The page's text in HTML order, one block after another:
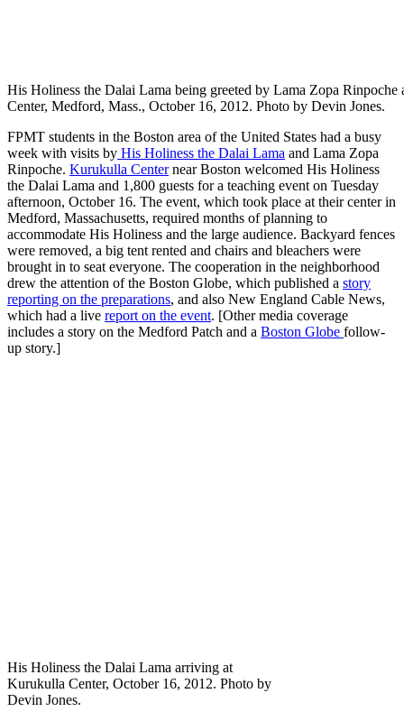
His Holiness the Dalai Lama being greeted by Lama Zopa Rinpoche
Center, Medford, Mass., October 16, 2012. Photo by Devin Jones.
FPMT students in the Boston area of the United States had a busy
week with visits by His Holiness the Dalai Lama and Lama Zopa
Rinpoche. Kurukulla Centernear Boston welcomed His Holiness
the Dalai Lama and 1,800 guests for a teaching event on Tuesday
afternoon, October 16. The event, which took place at their center in
Medford, Massachusetts, required months of planning to
accommodate His Holiness and the large audience. Backyard fences
were removed, a big tent rented and chairs and bleachers were
brought in to seat everyone. The cooperation in the neighborhood
drew the attention of the Boston Globe, which published a story
reporting on the preparations, and also New England Cable News,
which had a live report on the event. [Other media coverage
includes a story on the Medford Patch and a Boston Globe follow-
up story.]
His Holiness the Dalai Lama arriving at
Kurukulla Center, October 16, 2012. Photo by
Devin Jones.